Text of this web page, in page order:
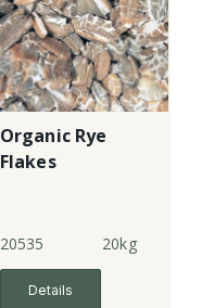
Organic Rye
Flakes
20535 20kg
Details